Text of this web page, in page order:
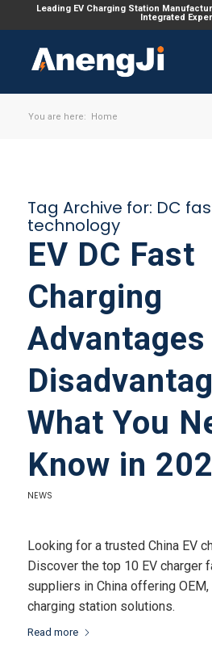
Leading EV Charging Station
Integrated
You are here: Home
Tag Archive for: DC
technology
EV DC Fast
Charging
Advantages
What You
Know in
NEWS
Looking for a trusted China EV
Discover the top 10 EV charger
suppliers in China offering OEM,
charging station solutions.
Read more